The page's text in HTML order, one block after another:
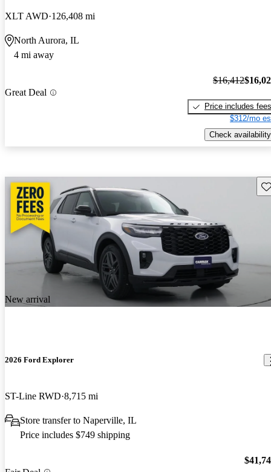
XLT AWD 126,408 mi
North Aurora, IL
4 mi away
Great Deal
$16,412
Price includes fees
$312/mo
Check availability
New arrival
2026 Ford Explorer
ST-Line RWD 8,715 mi
Store transfer to Naperville, IL
Price includes $749 shipping